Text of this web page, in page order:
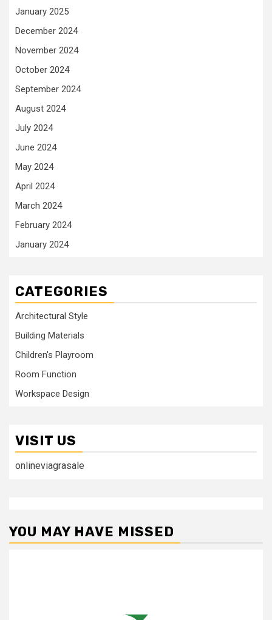
January 2025
December 2024
November 2024
October 2024
September 2024
August 2024
July 2024
June 2024
May 2024
April 2024
March 2024
February 2024
January 2024
CATEGORIES
Architectural Style
Building Materials
Children's Playroom
Room Function
Workspace Design
VISIT US
onlineviagrasale
YOU MAY HAVE MISSED